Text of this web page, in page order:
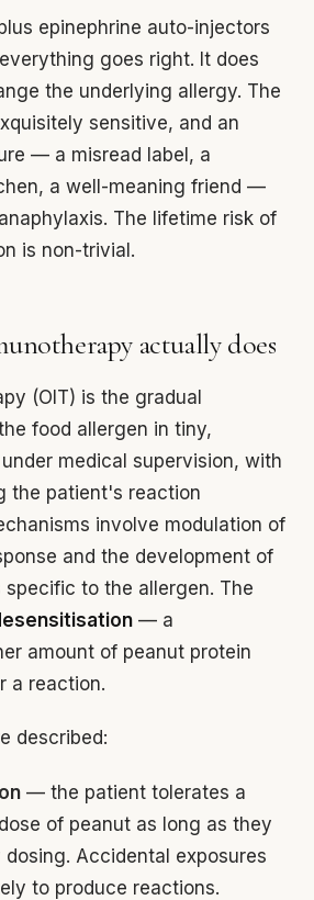
epinephrine auto-injectors
goes right. It does
the underlying allergy. The
sensitive, and an
— a misread label, a
a well-meaning friend —
The lifetime risk of
is non-trivial.
actually does
(OIT) is the gradual
food allergen in tiny,
medical supervision, with
the patient's reaction
involve modulation of
and the development of
to the allergen. The
— a
amount of peanut protein
a reaction.
described:
— the patient tolerates a
of peanut as long as they
Accidental exposures
to produce reactions.